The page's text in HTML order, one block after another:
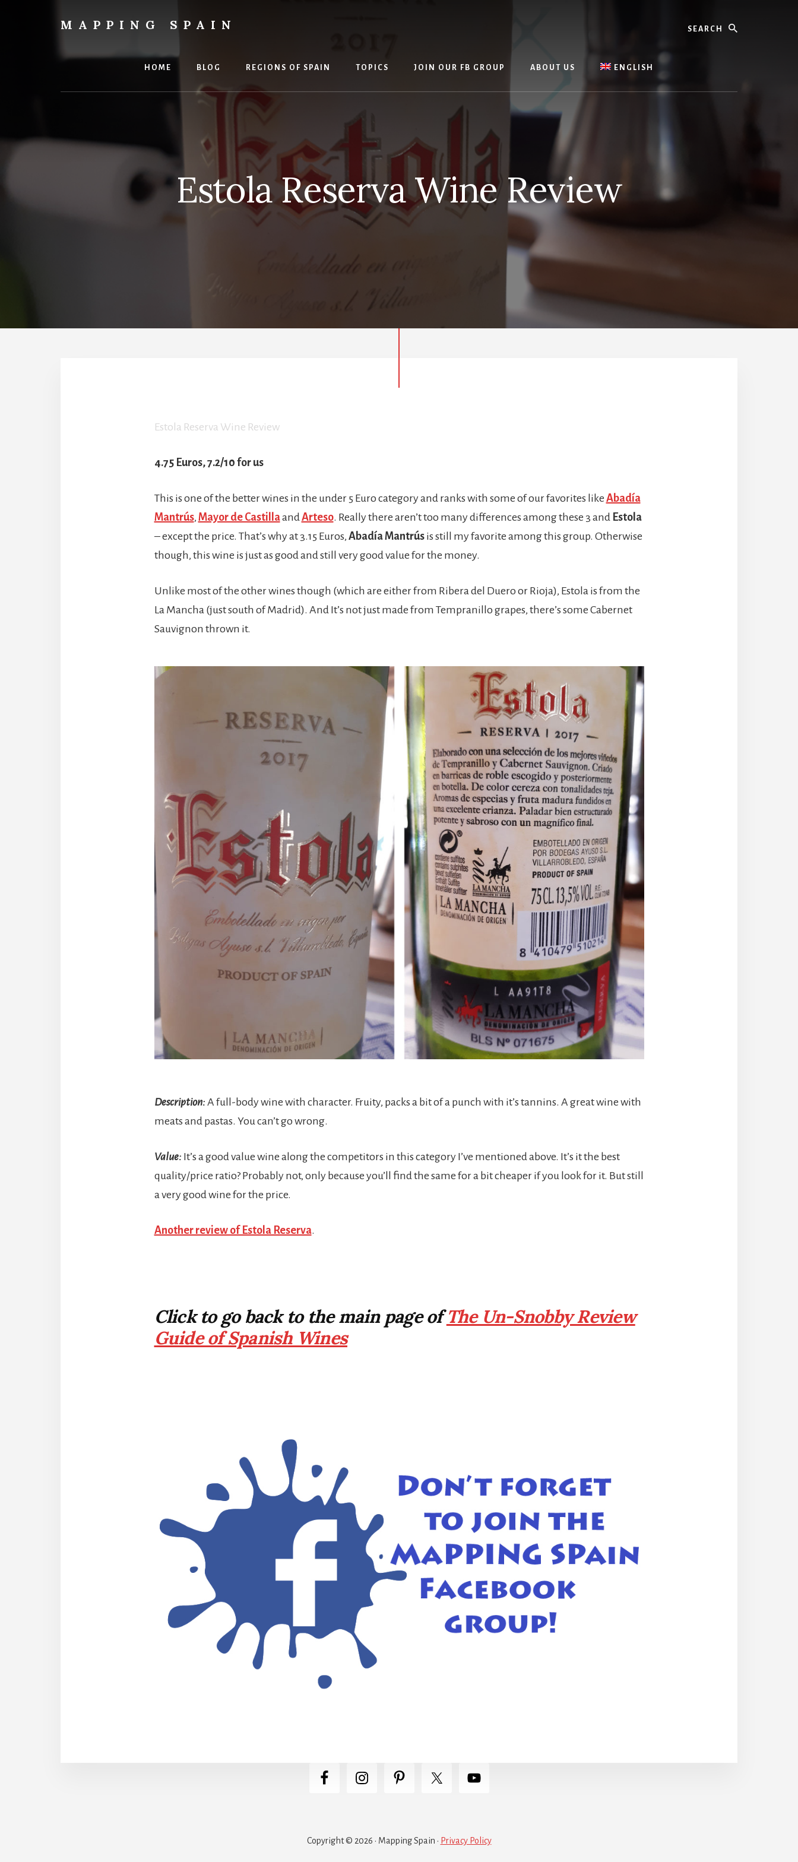
MAPPING SPAIN
HOME BLOG REGIONS OF SPAIN TOPICS JOIN OUR FB GROUP ABOUT US ENGLISH
Estola Reserva Wine Review
Estola Reserva Wine Review
4.75 Euros, 7.2/10 for us
This is one of the better wines in the under 5 Euro category and ranks with some of our favorites like Abadía
Mantrús, Mayor de Castillaand Arteso. Really there aren’t too many differences among these 3 and Estola
– except the price. That’s why at 3.15 Euros, Abadía Mantrúsis still my favorite among this group. Otherwise
though, this wine is just as good and still very good value for the money.
Unlike most of the other wines though (which are either from Ribera del Duero or Rioja), Estola is from the
La Mancha (just south of Madrid). And It’s not just made from Tempranillo grapes, there’s some Cabernet
Sauvignon thrown it.
Description: A full-body wine with character. Fruity, packs a bit of a punch with it’s tannins. A great wine with
meats and pastas. You can’t go wrong.
Value: It’s a good value wine along the competitors in this category I’ve mentioned above. It’s it the best
quality/price ratio? Probably not, only because you’ll find the same for a bit cheaper if you look for it. But still
a very good wine for the price.
Another review of Estola Reserva.
Click to go back to the main page ofThe Un-Snobby Review
Guide of Spanish Wines
Copyright © 2026 · Mapping Spain · Privacy Policy